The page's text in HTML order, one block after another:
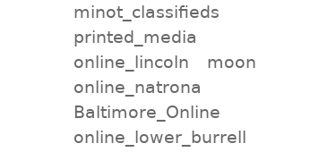
minot_classifieds
printed_media
online_lincoln
moon
online_natrona
Baltimore_Online
online_lower_burrell